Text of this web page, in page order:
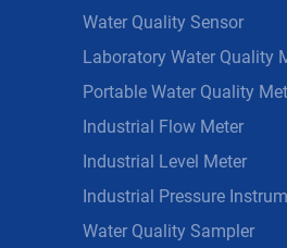
Water Quality Sensor
Laboratory Water Quality
Portable Water Quality
Industrial Flow Meter
Industrial Level Meter
Industrial Pressure
Water Quality Sampler